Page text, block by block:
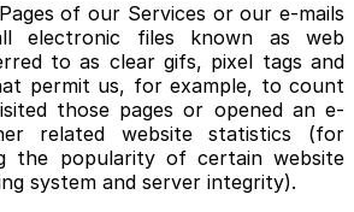
of our Services or our e-mails
electronic files known as web
to as clear gifs, pixel tags and
permit us, for example, to count
those pages or opened an e-
related website statistics (for
the popularity of certain website
system and server integrity).